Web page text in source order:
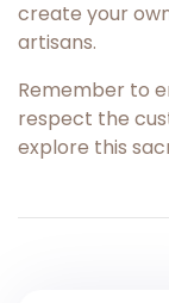
create your
artisans.
Remember to
respect the
explore this